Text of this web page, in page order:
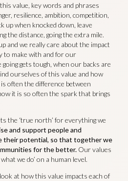
value, key words and phrases
resilience, ambition, competition,
up when knocked down, leave
the distance, going the extra mile.
and we really care about the impact
to make with and for our
gets tough, when our backs are
ourselves of this value and how
often the difference between
it is so often the spark that brings
the ‘true north’ for everything we
and support people and
their potential, so that together we
for the better. Our values
we do’ on a human level.
at how this value impacts each of